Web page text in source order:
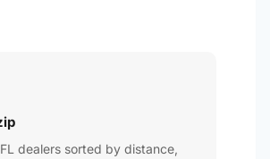
dealers sorted by distance,